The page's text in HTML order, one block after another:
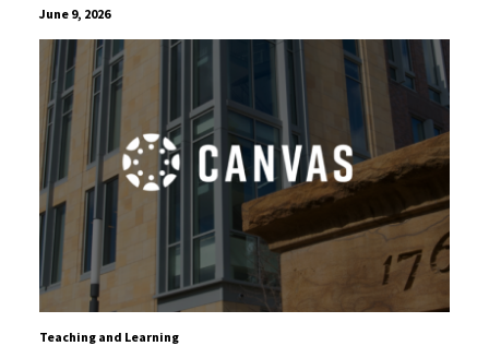
June 9, 2026
Teaching and Learning